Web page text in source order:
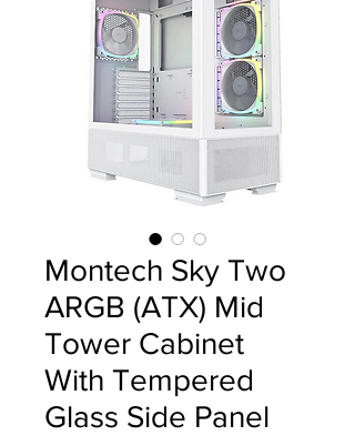
Montech Sky Two
ARGB (ATX) Mid
Tower Cabinet
With Tempered
Glass Side Panel